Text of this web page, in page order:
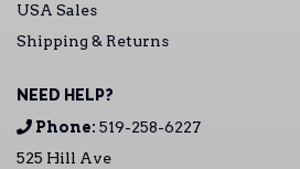
USA Sales
Shipping & Returns
NEED HELP?
Phone: 519-258-6227
525 Hill Ave